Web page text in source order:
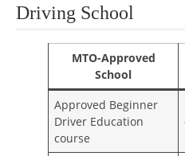
Driving School
MTO-Approved
School
Approved Beginner
Driver Education
course